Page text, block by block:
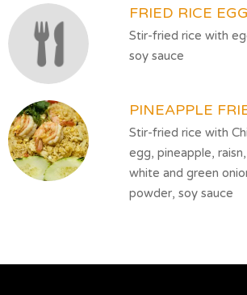
FRIED RICE EGG
Stir-fried rice with
soy sauce
PINEAPPLE
Stir-fried rice with
egg, pineapple,
white and green
powder, soy sauce